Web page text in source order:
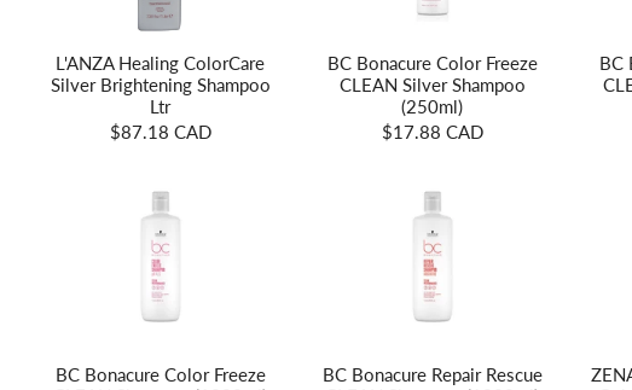
L'ANZA Healing ColorCare
Silver Brightening Shampoo
Ltr
$87.18 CAD
BC Bonacure Color Freeze
CLEAN Silver Shampoo
(250ml)
$17.88 CAD
BC
BC Bonacure Color Freeze
BC Bonacure Repair Rescue